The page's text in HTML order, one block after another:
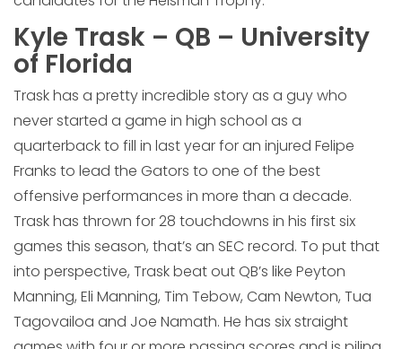
Kyle Trask – QB – University
of Florida
Trask has a pretty incredible story as a guy who
never started a game in high school as a
quarterback to fill in last year for an injured Felipe
Franks to lead the Gators to one of the best
offensive performances in more than a decade.
Trask has thrown for 28 touchdowns in his first six
games this season, that’s an SEC record. To put that
into perspective, Trask beat out QB’s like Peyton
Manning, Eli Manning, Tim Tebow, Cam Newton, Tua
Tagovailoa and Joe Namath. He has six straight